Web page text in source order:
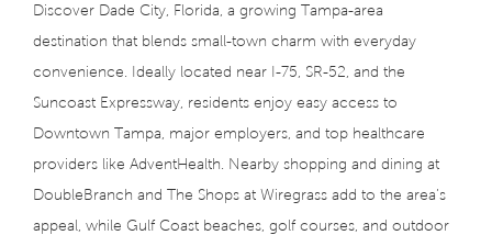
Discover Dade City, Florida, a growing Tampa-area
destination that blends small-town charm with everyday
convenience. Ideally located near I-75, SR-52, and the
Suncoast Expressway, residents enjoy easy access to
Downtown Tampa, major employers, and top healthcare
providers like AdventHealth. Nearby shopping and dining at
DoubleBranch and The Shops at Wiregrass add to the area’s
appeal, while Gulf Coast beaches, golf courses, and outdoor